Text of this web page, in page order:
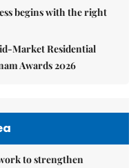
begins with the right
Market Residential
Awards 2026
to strengthen